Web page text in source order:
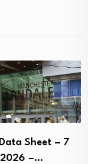
Sheet – 7
–…